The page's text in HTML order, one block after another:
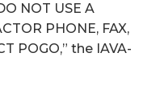
NOT USE A
PHONE, FAX,
POGO,” the IAVA-